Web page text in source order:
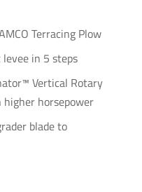
Terracing Plow
in 5 steps
Vertical Rotary
horsepower
blade to